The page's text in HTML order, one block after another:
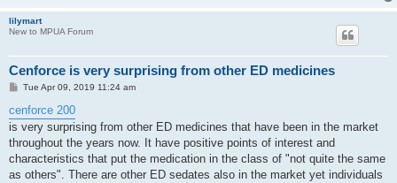
lilymart
New to MPUA Forum
Cenforce is very surprising from other ED medicines
P
s
t
Tue Apr 09, 2019 11:24 am
cenforce 200
is very surprising from other ED medicines that have been in the market
throughout the years now. It have positive points of interest and
characteristics that put the medication in the class of "not quite the same
as others". There are other ED sedates also in the market yet individuals